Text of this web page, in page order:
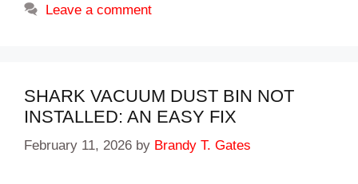
Leave a comment
SHARK VACUUM DUST BIN NOT
INSTALLED: AN EASY FIX
February 11, 2026 by Brandy T. Gates